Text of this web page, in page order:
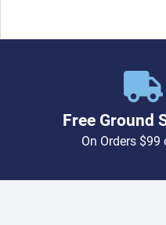
Free Ground
On Orders $99